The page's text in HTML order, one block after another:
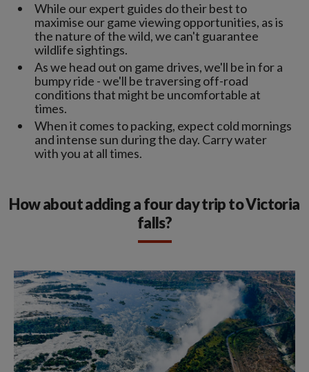
While our expert guides do their best to
maximise our game viewing opportunities, as is
the nature of the wild, we can't guarantee
wildlife sightings.
As we head out on game drives, we'll be in for a
bumpy ride - we'll be traversing off-road
conditions that might be uncomfortable at
times.
When it comes to packing, expect cold mornings
and intense sun during the day. Carry water
with you at all times.
How about adding a four day trip to Victoria
falls?